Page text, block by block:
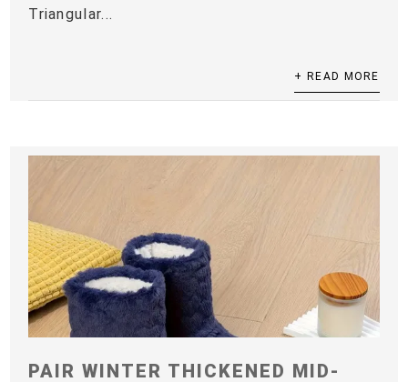
Triangular...
+ READ MORE
PAIR WINTER THICKENED MID-